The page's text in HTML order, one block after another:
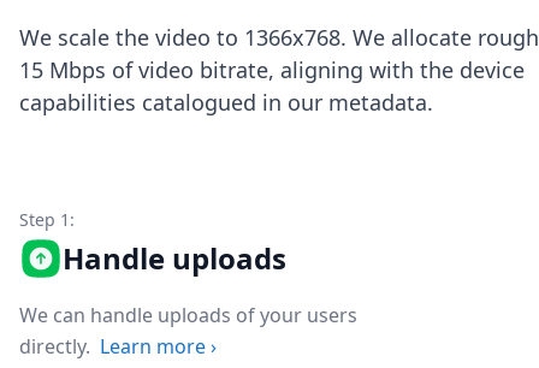
Explore live demos
Uppy
iOS & macOS
Android
Go
Zapier
MCP Server
Essentials
Best Practices
We scale the video to 1366x768. We allocate
15 Mbps of video bitrate, aligning with the device
capabilities catalogued in our metadata.
Step 1:
Handle uploads
We can handle uploads of your users
directly. Learn more›